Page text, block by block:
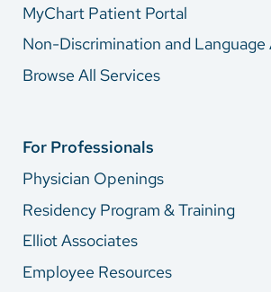
MyChart Patient Portal
Non-Discrimination and Language
Browse All Services
For Professionals
Physician Openings
Residency Program & Training
Elliot Associates
Employee Resources